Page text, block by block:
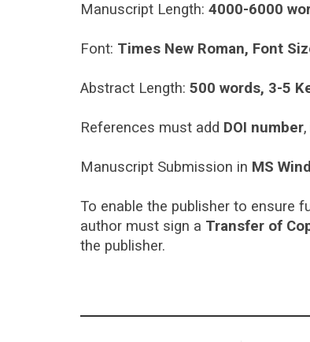
Manuscript Length: 4000-6000
Font: Times New Roman, Font
Abstract Length: 500 words, 3-5
References must add DOI number
Manuscript Submission in MS
To enable the publisher to ensure
author must sign a Transfer of
the publisher.